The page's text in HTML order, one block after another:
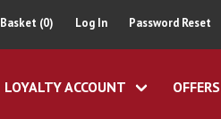
Basket (0) Log In Password Reset
LOYALTY ACCOUNT OFFERS